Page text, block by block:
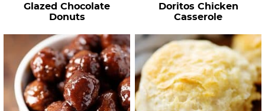
Glazed Chocolate
Donuts
Doritos Chicken
Casserole